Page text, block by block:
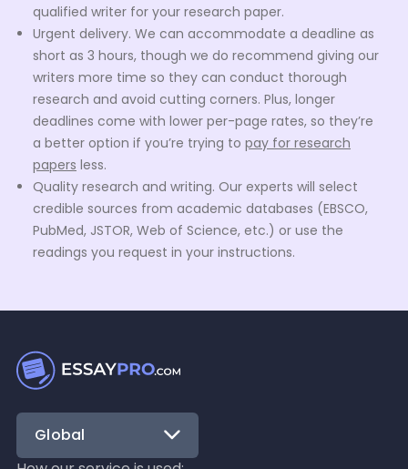
qualified writer for your research paper.
Urgent delivery. We can accommodate a deadline as
short as 3 hours, though we do recommend giving our
writers more time so they can conduct thorough
research and avoid cutting corners. Plus, longer
deadlines come with lower per-page rates, so they’re
a better option if you’re trying to pay for research
papers less.
Quality research and writing. Our experts will select
credible sources from academic databases (EBSCO,
PubMed, JSTOR, Web of Science, etc.) or use the
readings you request in your instructions.
bibliography and a title page (if your chosen citation
style requires one).
paper writing servicehas strict rules against plagiarism
Global